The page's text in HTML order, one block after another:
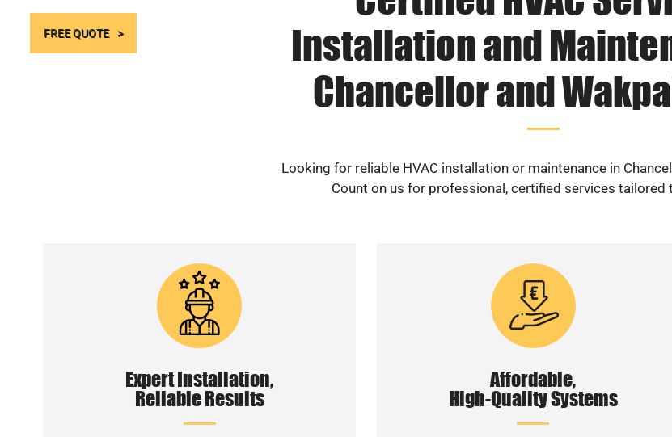
FREE QUOTE
Installation and
Chancellor and
Looking for reliable HVAC installation or maintenance in
Count on us for professional, certified services tailored
Expert Installation,
Reliable Results
Affordable,
High-Quality Systems